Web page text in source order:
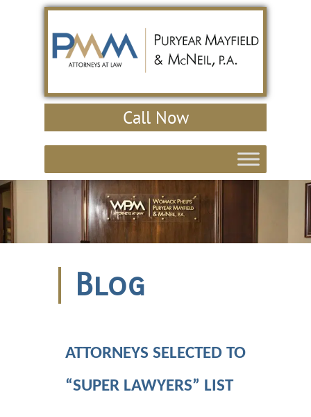
Call Now
Blog
ATTORNEYS SELECTED TO
“SUPER LAWYERS” LIST